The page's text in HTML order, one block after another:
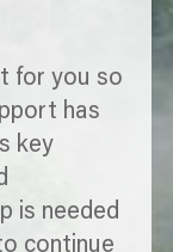
for you so
has
key
is needed
continue